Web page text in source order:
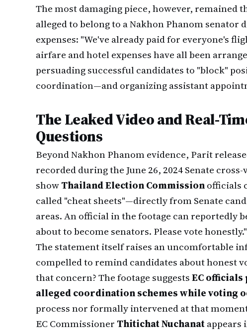
The most damaging piece, however, remained
alleged to belong to a Nakhon Phanom senator
expenses: "We've already paid for everyone's
airfare and hotel expenses have all been
persuading successful candidates to "block"
coordination—and organizing assistant
The Leaked Video and Real-
Questions
Beyond Nakhon Phanom evidence, Parit
recorded during the June 26, 2024 Senate
showThailand Election Commissionofficials
called "cheat sheets"—directly from Senate
areas. An official in the footage can reportedly
about to become senators. Please vote honestly."
The statement itself raises an uncomfortable
compelled to remind candidates about honest
that concern? The footage suggestsEC officials
alleged coordination schemes while voting
process nor formally intervened at that
EC Commissioner Thitichat Nuchanatappears